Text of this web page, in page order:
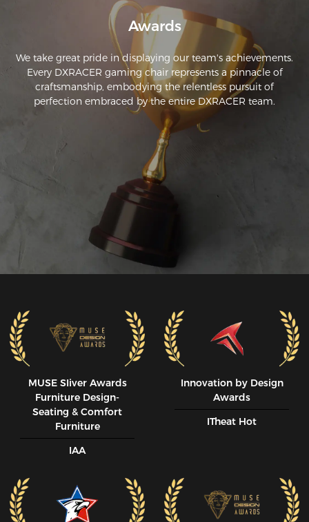
Awards
We take great pride in displaying our team's achievements.
Every DXRACER gaming chair represents a pinnacle of
craftsmanship, embodying the relentless pursuit of
perfection embraced by the entire DXRACER team.
MUSE SIiver Awards
Furniture Design-
Seating & Comfort
Furniture
IAA
Innovation by Design
Awards
ITheat Hot